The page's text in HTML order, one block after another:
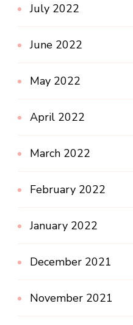
July 2022
June 2022
May 2022
April 2022
March 2022
February 2022
January 2022
December 2021
November 2021